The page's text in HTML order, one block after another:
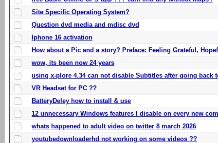
Site Specific Operating System?
Question dvd media and mdisc dvd
Iphone 16 activation
How about a Pic and a story? Preface: Feeling Grateful,
wow, its been now 24 years
using x-plore 4.34 can not disable Subtitles after going back
VR Headset for PC ??
BatteryDeley how to install & use
12 unnecessary Windows features I disable on every new
whats happened to adult video on twitter 8 march 2026
youtubedownloaderhd not working on some videos ??